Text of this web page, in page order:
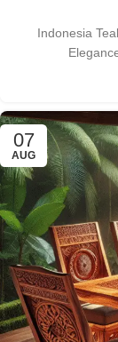
Indonesia
07
AUG